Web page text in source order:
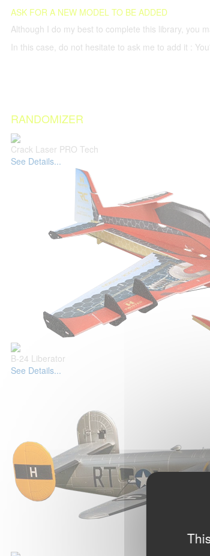
ASK FOR A NEW MODEL TO BE ADDED
Although I do my best to complete this library, you
In this case, do not hesitate to ask me to add it :
RANDOMIZER
Crack Laser PRO Tech
See Details...
B-24 Liberator
See Details...